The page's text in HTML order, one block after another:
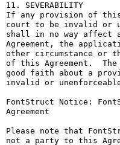
11. SEVERABILITY
If any provision of this
court to be invalid or
shall in no way affect
Agreement, the
other circumstance or
of this Agreement.
good faith about a
invalid or
FontStruct Notice:
Agreement
Please note that
not a party to this